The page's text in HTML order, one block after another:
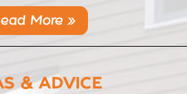
More »
& ADVICE